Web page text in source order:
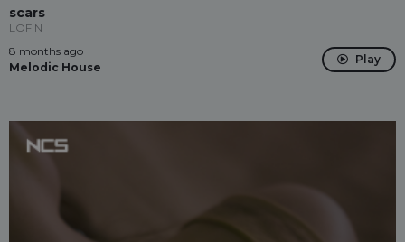
scars
LOFIN
8 months ago
Melodic House
Play